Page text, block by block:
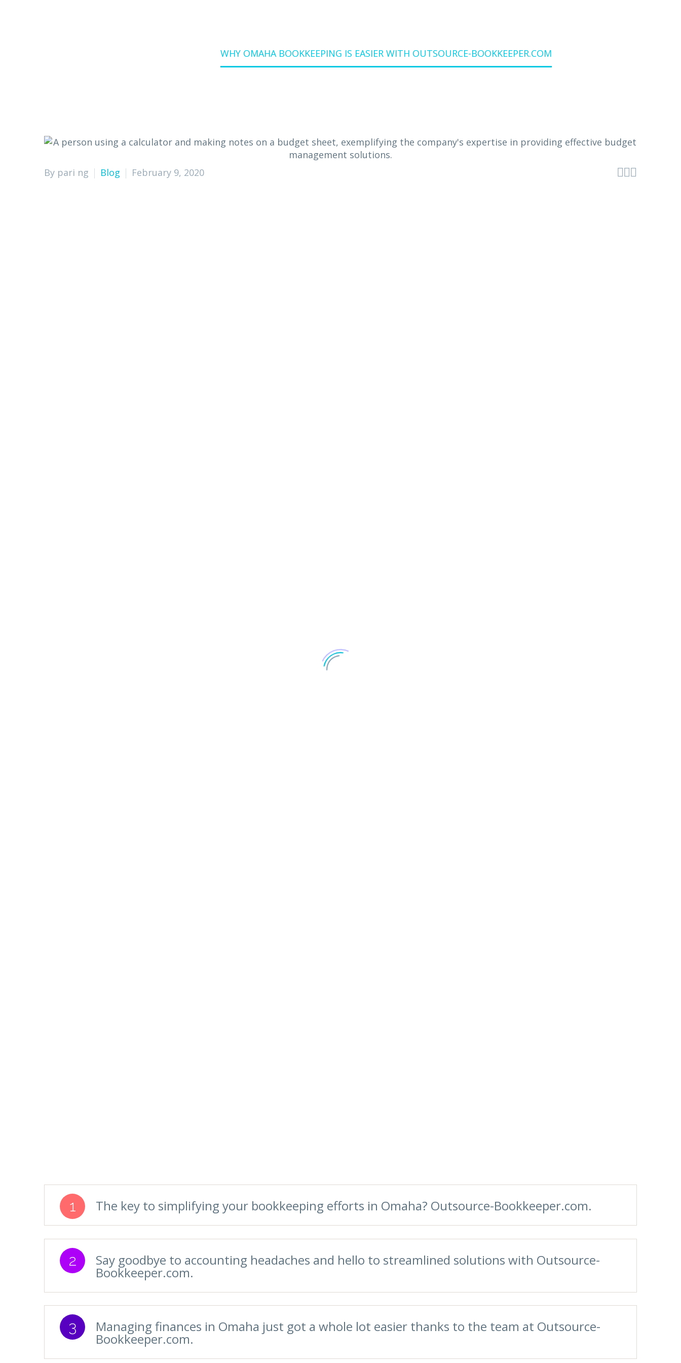
WHY OMAHA BOOKKEEPING IS EASIER WITH OUTSOURCE-BOOKKEEPER.COM

By pari ng Blog February 9, 2020
1 The key to simplifying your bookkeeping efforts in Omaha? Outsource-Bookkeeper.com.
2 Say goodbye to accounting headaches and hello to streamlined solutions with Outsource-
Bookkeeper.com.
3 Managing finances in Omaha just got a whole lot easier thanks to the team at Outsource-
Bookkeeper.com.